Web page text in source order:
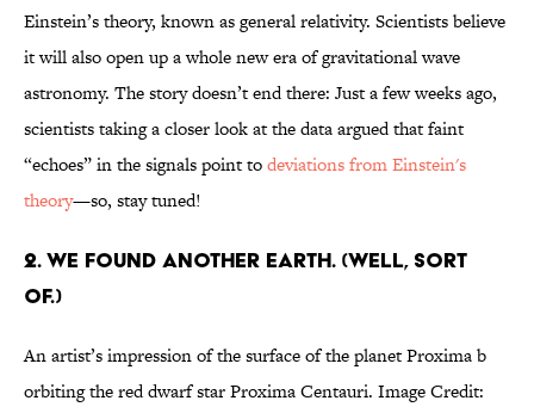
Einstein’s theory, known as general relativity. Scientists believe
it will also open up a whole new era of gravitational wave
astronomy. The story doesn’t end there: Just a few weeks ago,
scientists taking a closer look at the data argued that faint
“echoes” in the signals point todeviations from Einstein's
theory—so, stay tuned!
2. WE FOUND ANOTHER EARTH. (WELL, SORT
OF.)
An artist’s impression of the surface of the planet Proxima b
orbiting the red dwarf star Proxima Centauri. Image Credit: